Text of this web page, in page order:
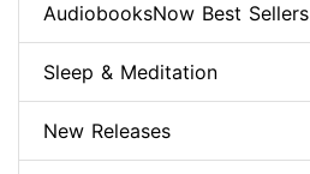
AudiobooksNow Best Sellers
Sleep & Meditation
New Releases